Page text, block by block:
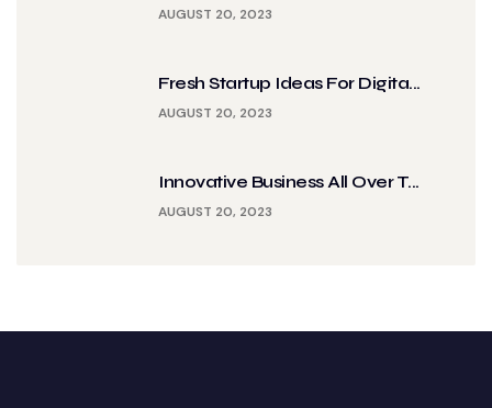
AUGUST 20, 2023
Fresh Startup Ideas For Digita...
AUGUST 20, 2023
Innovative Business All Over T...
AUGUST 20, 2023